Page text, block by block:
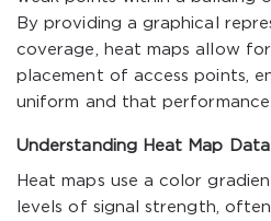
By providing a graphical
coverage, heat maps allow
placement of access points,
uniform and that performance
Understanding Heat Map Data
Heat maps use a color
levels of signal strength,